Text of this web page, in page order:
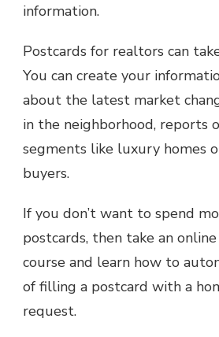
information.
Postcards for realtors can
You can create your
about the latest market
in the neighborhood, reports
segments like luxury homes
buyers.
If you don’t want to spend
postcards, then take an
course and learn how to
of filling a postcard with a
request.